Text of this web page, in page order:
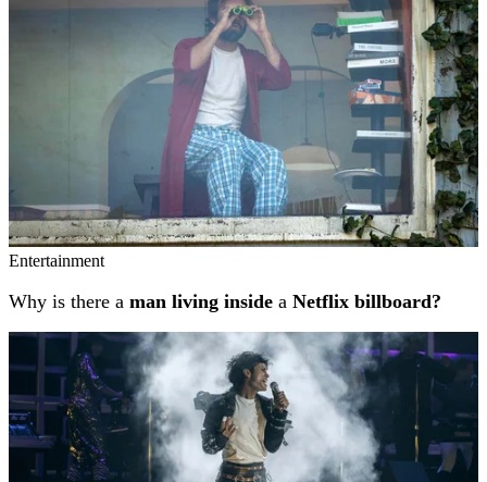
Entertainment
Why is there a man living inside a Netflix billboard?